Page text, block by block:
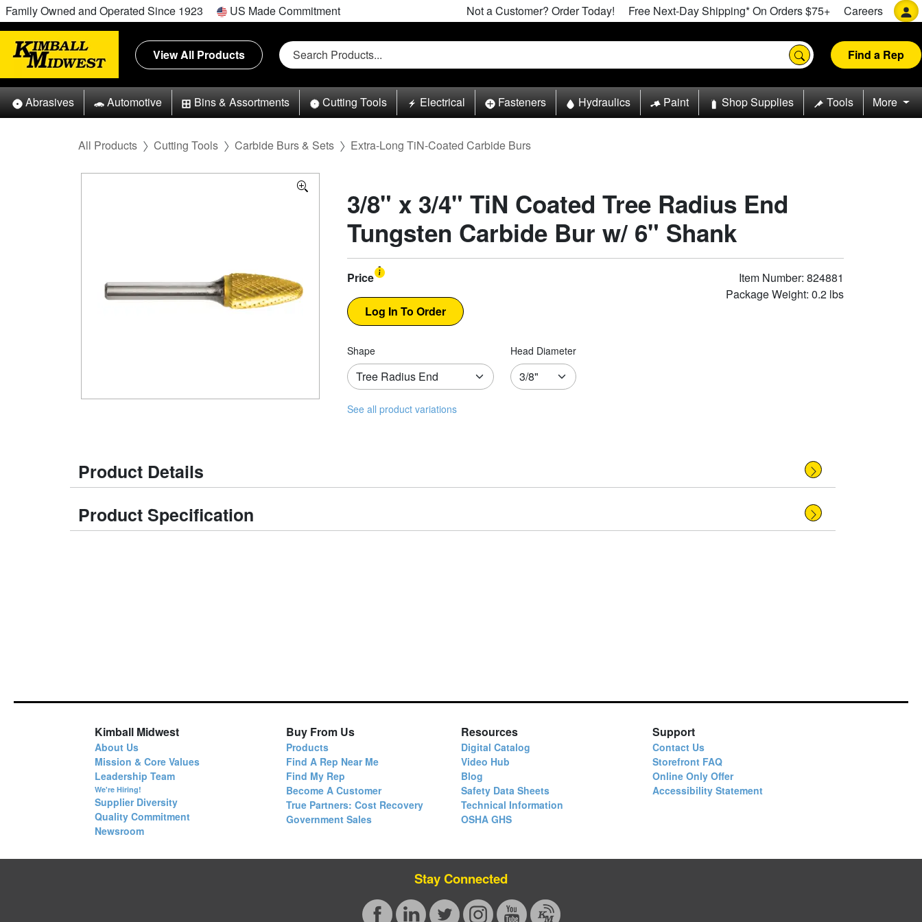
Family Owned and Operated Since 1923 US Made Commitment Not a Customer? Order Today! Free Next-Day Shipping* On Orders $75+ Careers
View All Products Find a Rep
Abrasives Automotive Bins & Assortments Cutting Tools Electrical Fasteners Hydraulics Paint Shop Supplies Tools More
All Products Cutting Tools Carbide Burs & Sets Extra-Long TiN-Coated Carbide Burs
3/8" x 3/4" TiN Coated Tree Radius End
Tungsten Carbide Bur w/ 6" Shank
Price
Item Number: 824881
Package Weight: 0.2 lbs
Shape Head Diameter
See all product variations
Product Details
Product Specification
Kimball Midwest
About Us
Mission & Core Values
Leadership Team
We're Hiring!
Supplier Diversity
Quality Commitment
Newsroom
Buy From Us
Products
Find A Rep Near Me
Find My Rep
Become A Customer
True Partners: Cost Recovery
Government Sales
Resources
Digital Catalog
Video Hub
Blog
Safety Data Sheets
Technical Information
OSHA GHS
Support
Contact Us
Storefront FAQ
Online Only Offer
Accessibility Statement
Stay Connected